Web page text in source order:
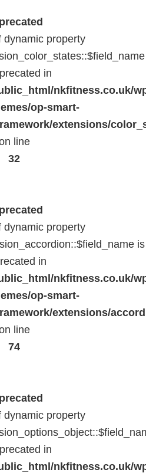
dynamic property
in
nkfitness.co.uk/
op-smart-
extensions/
line
32
dynamic property
is
in
nkfitness.co.uk/
op-smart-
extensions/
line
74
dynamic property
in
nkfitness.co.uk/